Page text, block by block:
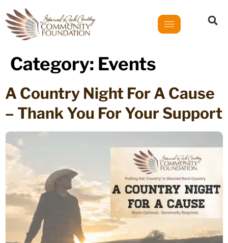
Category: Events
A Country Night For A Cause
– Thank You For Your Support